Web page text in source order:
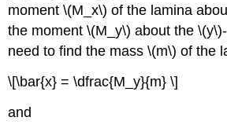
moment \(M_x\) of the lamina
the moment \(M_y\) about the
need to find the mass \(m\) of the
\[\bar{x} = \dfrac{M_y}{m} \]
and